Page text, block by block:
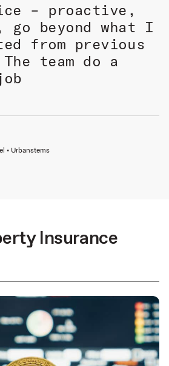
– proactive,
go beyond what I
from previous
team do a
• Urbanstems
Insurance